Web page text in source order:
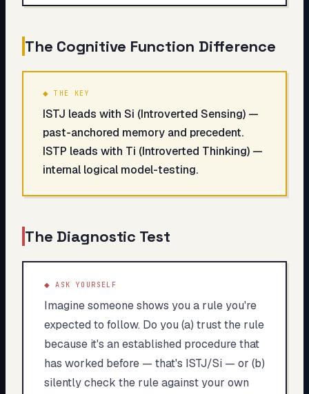
The Cognitive Function Difference
◆ THE KEY
ISTJ leads with Si (Introverted Sensing) —
past-anchored memory and precedent.
ISTP leads with Ti (Introverted Thinking) —
internal logical model-testing.
The Diagnostic Test
◆ ASK YOURSELF
Imagine someone shows you a rule you're
expected to follow. Do you (a) trust the rule
because it's an established procedure that
has worked before — that's ISTJ/Si — or (b)
silently check the rule against your own